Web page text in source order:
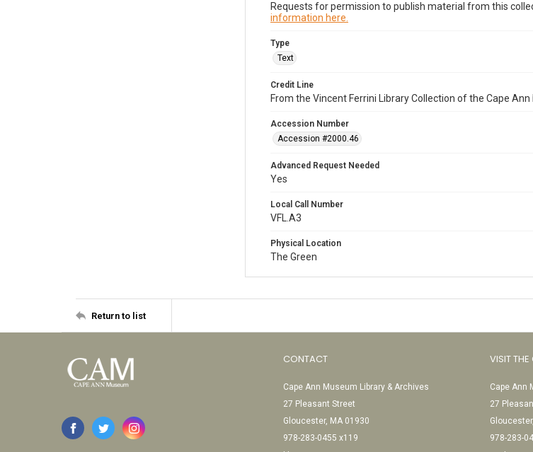
Requests for permission to publish material from this
information here.
Type
Text
Credit Line
From the Vincent Ferrini Library Collection of the Cape
Accession Number
Accession #2000.46
Advanced Request Needed
Yes
Local Call Number
VFL.A3
Physical Location
The Green
Return to list
CONTACT
Cape Ann Museum Library & Archives
27 Pleasant Street
Gloucester, MA 01930
978-283-0455 x119
VISIT
Cape Ann
27
978-283-